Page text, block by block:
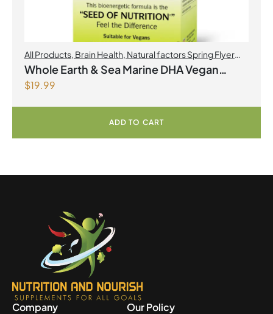
All Products, Brain Health, Natural factors Spring Flyer
2026,Omegas
Whole Earth & Sea Marine DHA Vegan
$19.99
ADD TO CART
Company Our Policy